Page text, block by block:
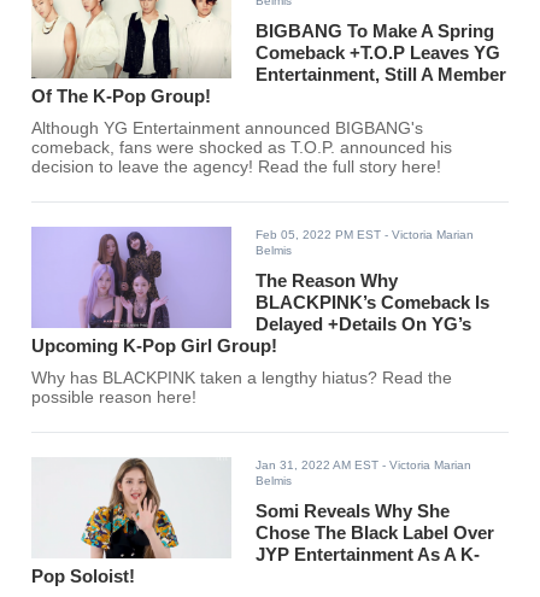
BIGBANG To Make A Spring
Comeback +T.O.P Leaves YG
Entertainment, Still A Member
Of The K-Pop Group!
Although YG Entertainment announced BIGBANG's
comeback, fans were shocked as T.O.P. announced his
decision to leave the agency! Read the full story here!
Feb 05, 2022 PM EST - Victoria Marian
Belmis
The Reason Why
BLACKPINK’s Comeback Is
Delayed +Details On YG’s
Upcoming K-Pop Girl Group!
Why has BLACKPINK taken a lengthy hiatus? Read the
possible reason here!
Jan 31, 2022 AM EST - Victoria Marian
Belmis
Somi Reveals Why She
Chose The Black Label Over
JYP Entertainment As A K-
Pop Soloist!